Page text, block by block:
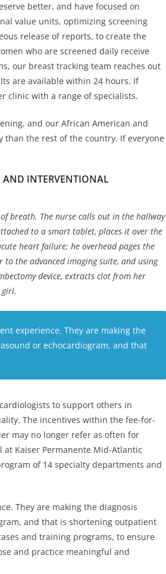
better, and have focused on
value units, optimizing screening
release of reports, to create the
who are screened daily receive
our breast tracking team reaches out
are available within 24 hours. If
clinic with a range of specialists.
and our African American and
than the rest of the country. If everyone
AND INTERVENTIONAL
breath. The nurse calls out in the hallway
to a smart tablet, places it over the
heart failure; he overhead pages the
the advanced imaging suite, and using
device, extracts clot from her
experience. They are making the
or echocardiogram, and that
to support others in
The incentives within the fee-for-
may no longer refer as often for
Kaiser Permanente Mid-Atlantic
of 14 specialty departments and
They are making the diagnosis
and that is shortening outpatient
and training programs, to ensure
and practice meaningful and